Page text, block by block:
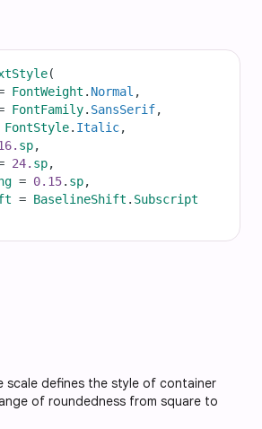
(
FontWeight . Normal ,
FontFamily. SansSerif,
FontStyle. Italic,
sp,
24. sp,
= 0.15. sp,
= BaselineShift . Subscript
scale defines the style of container
of roundedness from square to